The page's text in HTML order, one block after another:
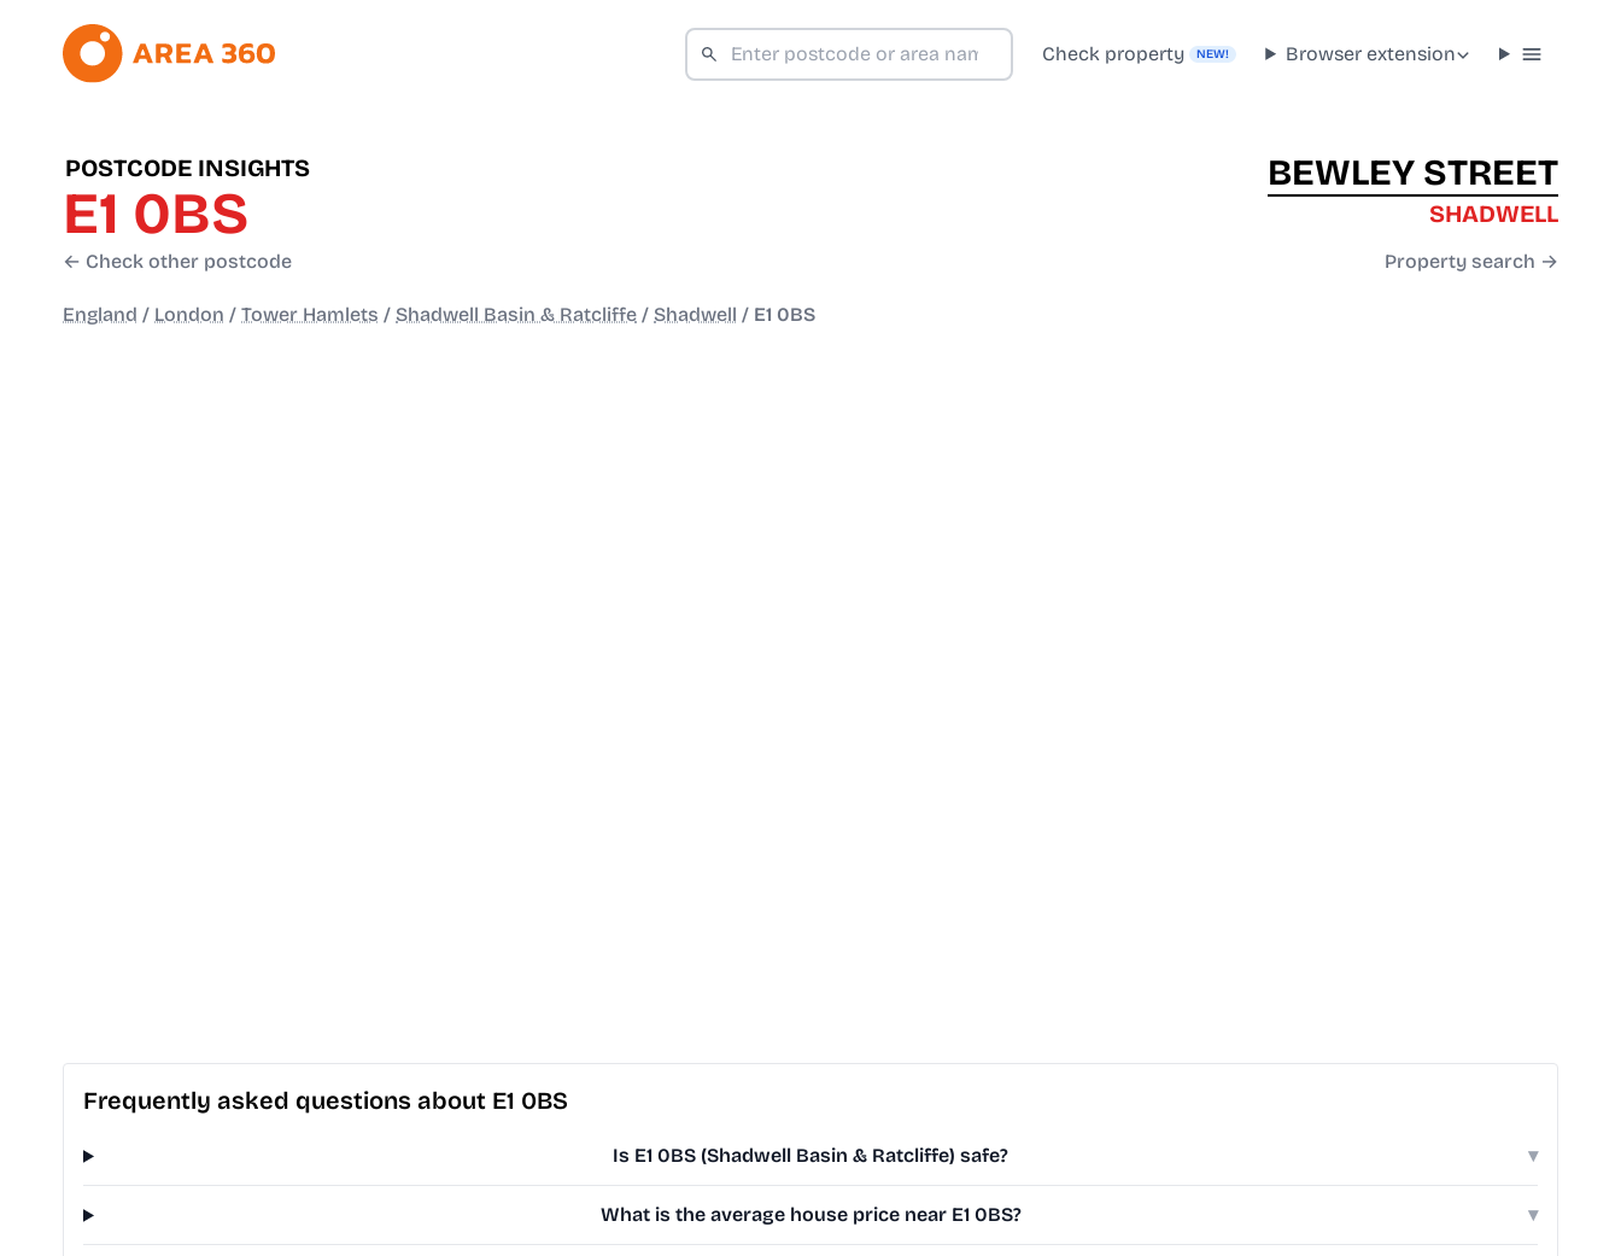
Check property NEW! Browser extension
POSTCODE INSIGHTS
E1 0BS
← Check other postcode
BEWLEY STREET
SHADWELL
Property search →
England / London / Tower Hamlets / Shadwell Basin & Ratcliffe / Shadwell / E1 0BS
Frequently asked questions about E1 0BS
Is E1 0BS (Shadwell Basin & Ratcliffe) safe? ▾
What is the average house price near E1 0BS? ▾